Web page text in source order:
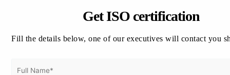
✔ Increased Operational Efficiency
Get ISO certification
Fill the details below, one of our executives will contact you